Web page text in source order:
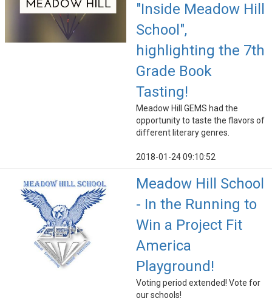
"Inside Meadow Hill
School",
highlighting the 7th
Grade Book
Tasting!
Meadow Hill GEMS had the
opportunity to taste the flavors of
different literary genres.
2018-01-24 09:10:52
Meadow Hill School
- In the Running to
Win a Project Fit
America
Playground!
Voting period extended! Vote for
our schools!